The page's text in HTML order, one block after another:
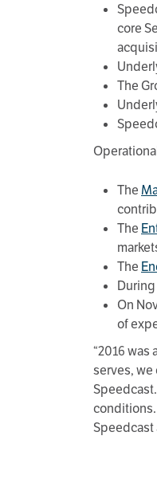
core
The
The
The
The
On
of
“2016
serves, we
conditions.
Speedcast